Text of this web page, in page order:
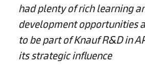
had plenty of rich learning
development opportunities
to be part of Knauf R&D in
its strategic influence